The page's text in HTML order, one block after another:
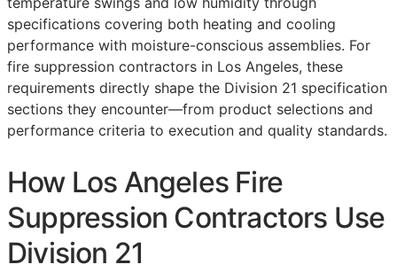
specifications covering both heating and cooling
performance with moisture-conscious assemblies. For
fire suppression contractors in Los Angeles, these
requirements directly shape the Division 21 specification
sections they encounter—from product selections and
performance criteria to execution and quality standards.
How Los Angeles Fire
Suppression Contractors Use
Division 21